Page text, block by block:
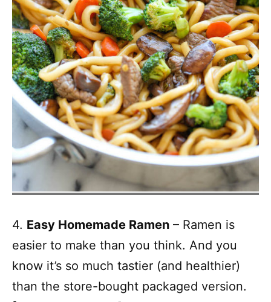
4. Easy Homemade Ramen – Ramen is
easier to make than you think. And you
know it’s so much tastier (and healthier)
than the store-bought packaged version.